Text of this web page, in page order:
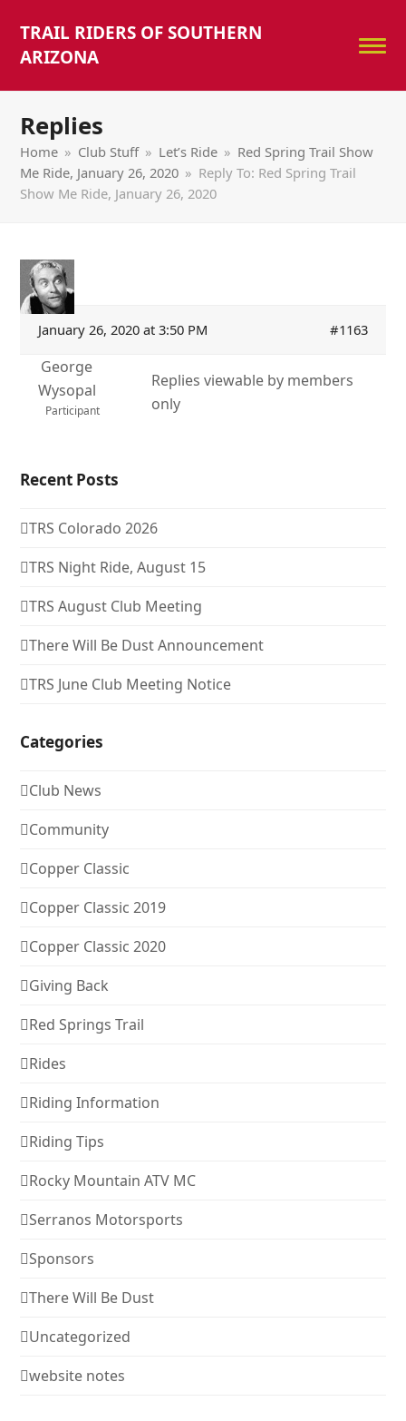
TRAIL RIDERS OF SOUTHERN
ARIZONA
Replies
Home » Club Stuff » Let’s Ride » Red Spring Trail Show
Me Ride, January 26, 2020 » Reply To: Red Spring Trail
Show Me Ride, January 26, 2020
January 26, 2020 at 3:50 PM #1163
George
Wysopal
Participant
Replies viewable by members
only
Recent Posts
TRS Colorado 2026
TRS Night Ride, August 15
TRS August Club Meeting
There Will Be Dust Announcement
TRS June Club Meeting Notice
Categories
Club News
Community
Copper Classic
Copper Classic 2019
Copper Classic 2020
Giving Back
Red Springs Trail
Rides
Riding Information
Riding Tips
Rocky Mountain ATV MC
Serranos Motorsports
Sponsors
There Will Be Dust
Uncategorized
website notes